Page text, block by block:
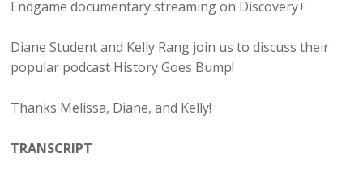
Endgame documentary streaming on Discovery+
Diane Student and Kelly Rang join us to discuss their
popular podcast History Goes Bump!
Thanks Melissa, Diane, and Kelly!
TRANSCRIPT